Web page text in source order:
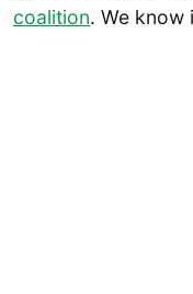
coalition. We know